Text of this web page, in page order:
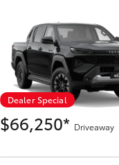
Dealer Special
$66,250* Driveaway